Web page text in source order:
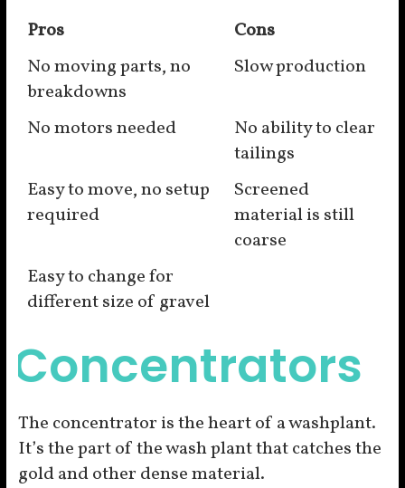
Pros
Cons
No moving parts, no
breakdowns
Slow production
No motors needed
No ability to clear
tailings
Easy to move, no setup
required
Screened
material is still
coarse
Easy to change for
different size of gravel
Concentrators
The concentrator is the heart of a washplant.
It’s the part of the wash plant that catches the
gold and other dense material.